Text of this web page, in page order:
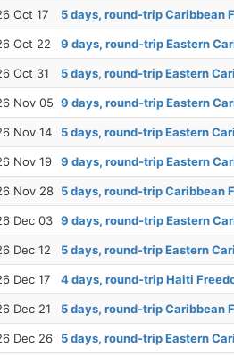
Oct 17 5 days, round-trip Caribbean
Oct 22 9 days, round-trip Eastern
Oct 31 5 days, round-trip Eastern
Nov 05 9 days, round-trip Eastern
Nov 14 5 days, round-trip Eastern
Nov 19 9 days, round-trip Eastern
Nov 28 5 days, round-trip Caribbean
Dec 03 9 days, round-trip Eastern
Dec 12 5 days, round-trip Eastern
Dec 17 4 days, round-trip Haiti
Dec 21 5 days, round-trip Caribbean
Dec 26 5 days, round-trip Eastern